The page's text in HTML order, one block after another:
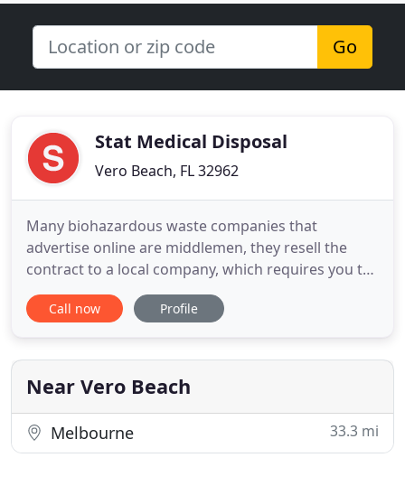
Go
Stat Medical Disposal
Vero Beach, FL 32962
Many biohazardous waste companies that
advertise online are middlemen, they resell the
contract to a local company, which requires you to
pay an extra fee. Med Waste Solutions is a real
Florida company, not a broker. Trusted by Florida
biohazardous waste disposal. Med Waste Solutions
is in full compliance
Call now Profile
Near Vero Beach
Melbourne 33.3 mi